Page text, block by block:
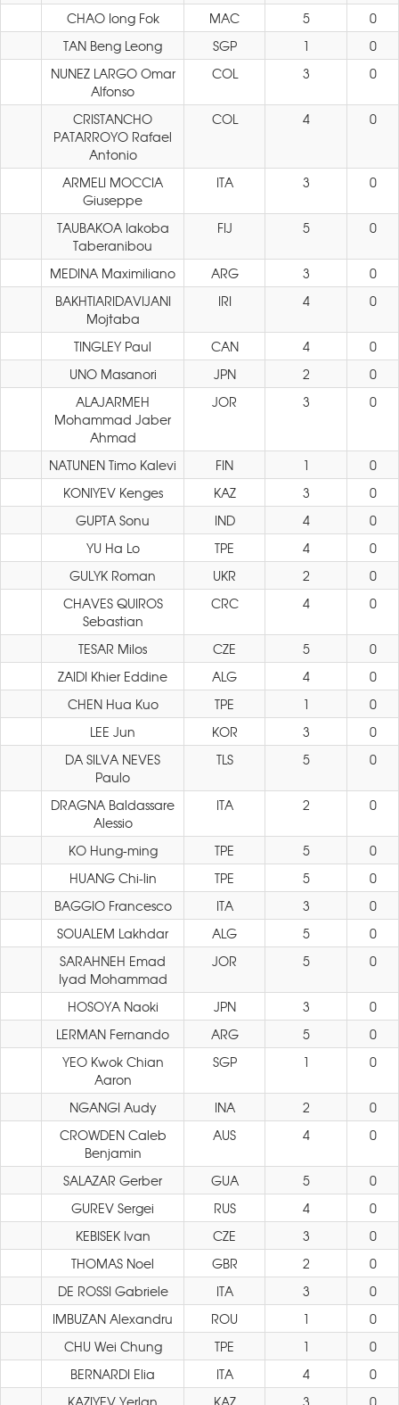
CHAO Iong Fok
MAC 5
0
TAN Beng Leong
SGP 1
0
NUNEZ LARGO Omar
Alfonso
COL 3 0
CRISTANCHO
PATARROYO Rafael
Antonio
COL 4 0
ARMELI MOCCIA
Giuseppe
ITA 3 0
TAUBAKOA Iakoba
Taberanibou
FIJ 5 0
MEDINA Maximiliano ARG 3
0
BAKHTIARIDAVIJANI
Mojtaba
IRI 4 0
TINGLEY Paul CAN 4
0
UNO Masanori
JPN 2
0
ALAJARMEH
Mohammad Jaber
Ahmad
JOR 3 0
NATUNEN Timo Kalevi FIN 1
0
KONIYEV Kenges
KAZ 3
0
GUPTA Sonu
IND 4
0
YU Ha Lo
TPE 4
0
GULYK Roman
UKR 2
0
CHAVES QUIROS
Sebastian
CRC 4 0
TESAR Milos CZE 5
0
ZAIDI Khier Eddine
ALG 4
0
CHEN Hua Kuo
TPE 1
0
LEE Jun
KOR 3
0
DA SILVA NEVES
Paulo
TLS 5 0
DRAGNA Baldassare
Alessio
ITA 2 0
KO Hung-ming TPE 5
0
HUANG Chi-lin
TPE 5
0
BAGGIO Francesco
ITA 3
0
SOUALEM Lakhdar
ALG 5
0
SARAHNEH Emad
Iyad Mohammad
JOR 5 0
HOSOYA Naoki JPN 3
0
LERMAN Fernando
ARG 5
0
YEO Kwok Chian
Aaron
SGP 1 0
NGANGI Audy INA 2
0
CROWDEN Caleb
Benjamin
AUS 4 0
SALAZAR Gerber GUA 5
0
GUREV Sergei
RUS 4
0
KEBISEK Ivan
CZE 3
0
THOMAS Noel
GBR 2
0
DE ROSSI Gabriele
ITA 3
0
IMBUZAN Alexandru
ROU 1
0
CHU Wei Chung
TPE 1
0
BERNARDI Elia
ITA 4
0
KAZIYEV Yerlan
KAZ 3 0